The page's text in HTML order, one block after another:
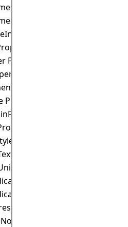
Property
Property
Property
Property
Property
Property
Property
Property
Property
Property
Property
Property
Property
Property